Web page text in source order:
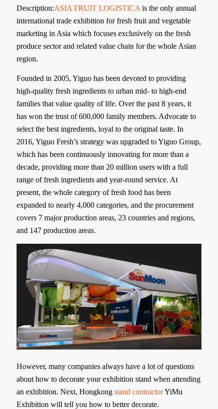
Description:ASIA FRUIT LOGISTICA is the only annual
international trade exhibition for fresh fruit and vegetable
marketing in Asia which focuses exclusively on the fresh
produce sector and related value chain for the whole Asian
region.
Founded in 2005, Yiguo has been devoted to providing
high-quality fresh ingredients to urban mid- to high-end
families that value quality of life. Over the past 8 years, it
has won the trust of 600,000 family members. Advocate to
select the best ingredients, loyal to the original taste. In
2016, Yiguo Fresh’s strategy was upgraded to Yiguo Group,
which has been continuously innovating for more than a
decade, providing more than 20 million users with a full
range of fresh ingredients and year-round service. At
present, the whole category of fresh food has been
expanded to nearly 4,000 categories, and the procurement
covers 7 major production areas, 23 countries and regions,
and 147 production areas.
However, many companies always have a lot of questions
about how to decorate your exhibition stand when attending
an exhibition. Next, Hongkong stand contractorYiMu
Exhibition will tell you how to better decorate.